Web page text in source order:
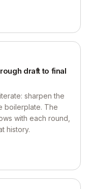
draft to final
sharpen the
boilerplate. The
with each round,
history.